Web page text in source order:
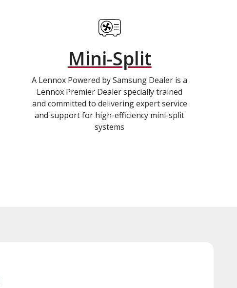
Mini-Split
A Lennox Powered by Samsung Dealer is a
Lennox Premier Dealer specially trained
and committed to delivering expert service
and support for high-efficiency mini-split
systems